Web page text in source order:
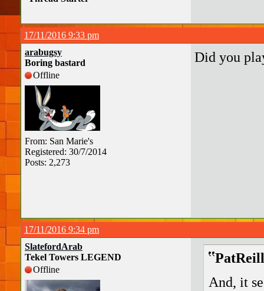
17/11/2016 9:33 pm
arabugsy
Boring bastard
Offline
From: San Marie's
Registered: 30/7/2014
Posts: 2,273
Did you
17/11/2016 9:34 pm
SlatefordArab
Tekel Towers LEGEND
Offline
And, it